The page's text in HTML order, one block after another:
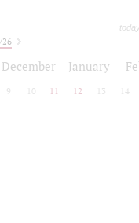
26
December January
9 10 11 12 13 14